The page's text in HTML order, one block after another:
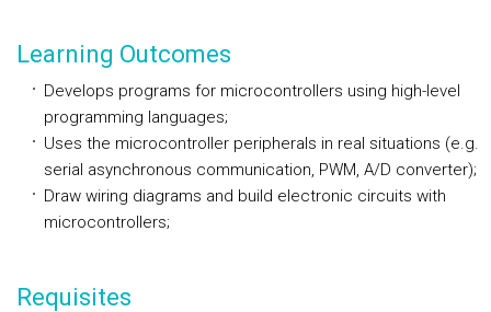
Learning Outcomes
Develops programs for microcontrollers using high-level
programming languages;
Uses the microcontroller peripherals in real situations (e.g.
serial asynchronous communication, PWM, A/D converter);
Draw wiring diagrams and build electronic circuits with
microcontrollers;
Requisites